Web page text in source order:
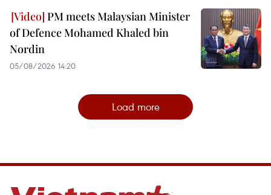
PM meets Malaysian Minister
of Defence Mohamed Khaled bin
Nordin
05/08/2026 14:20
Load more